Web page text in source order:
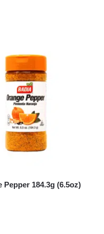
Pepper 184.3g (6.5oz)